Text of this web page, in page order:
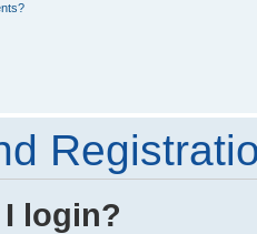
I login?